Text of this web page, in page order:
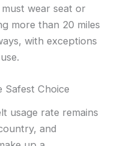
wear seat or
more than 20 miles
with exceptions
Safest Choice
usage rate remains
and